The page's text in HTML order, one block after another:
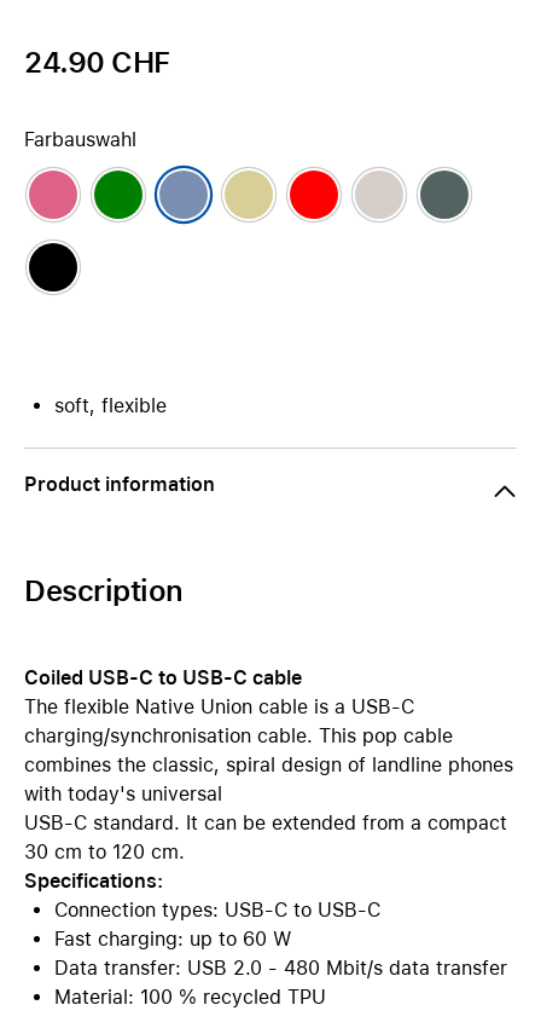
24.90 CHF
Farbauswahl
soft, flexible
Product information
Description
Coiled USB-C to USB-C cable
The flexible Native Union cable is a USB-C
charging/synchronisation cable. This pop cable
combines the classic, spiral design of landline phones
with today's universal
USB-C standard. It can be extended from a compact
30 cm to 120 cm.
Specifications:
Connection types: USB-C to USB-C
Fast charging: up to 60 W
Data transfer: USB 2.0 - 480 Mbit/s data transfer
Material: 100 % recycled TPU